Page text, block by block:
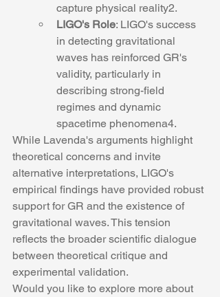
capture physical reality2.
LIGO's Role: LIGO's success
in detecting gravitational
waves has reinforced GR's
validity, particularly in
describing strong-field
regimes and dynamic
spacetime phenomena4.
While Lavenda's arguments highlight
theoretical concerns and invite
alternative interpretations, LIGO's
empirical findings have provided robust
support for GR and the existence of
gravitational waves. This tension
reflects the broader scientific dialogue
between theoretical critique and
experimental validation.
Would you like to explore more about